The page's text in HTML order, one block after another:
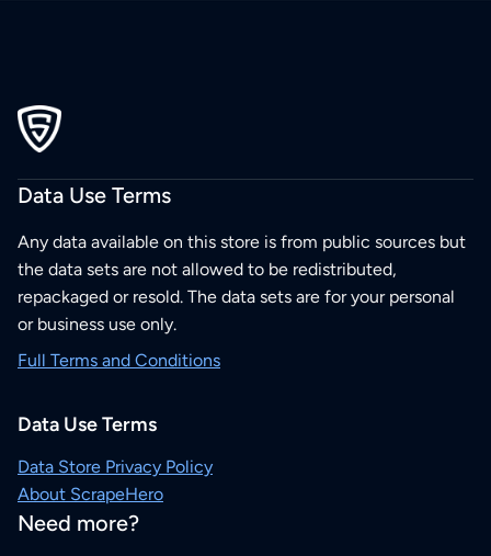
Data Use Terms
Any data available on this store is from public sources but
the data sets are not allowed to be redistributed,
repackaged or resold. The data sets are for your personal
or business use only.
Full Terms and Conditions
Data Use Terms
Data Store Privacy Policy
About ScrapeHero
Need more?